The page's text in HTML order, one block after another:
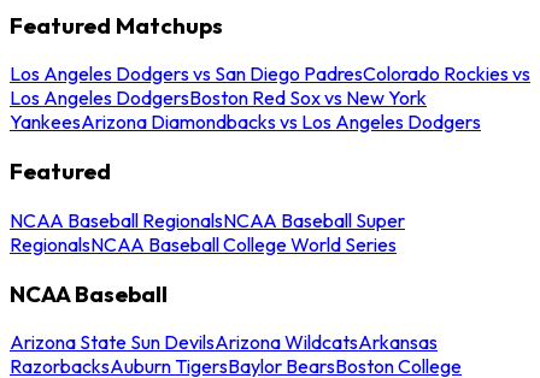
Featured Matchups
Los Angeles Dodgers vs San Diego PadresColorado Rockies vs
Los Angeles DodgersBoston Red Sox vs New York
YankeesArizona Diamondbacks vs Los Angeles Dodgers
Featured
NCAA Baseball RegionalsNCAA Baseball Super
RegionalsNCAA Baseball College World Series
NCAA Baseball
Arizona State Sun DevilsArizona WildcatsArkansas
RazorbacksAuburn TigersBaylor BearsBoston College